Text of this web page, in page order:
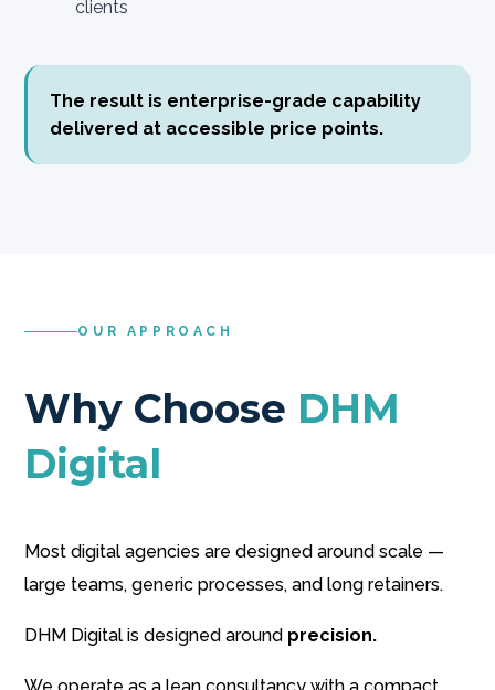
clients
The result is enterprise-grade capability
delivered at accessible price points.
OUR APPROACH
Why Choose DHM
Digital
Most digital agencies are designed around scale —
large teams, generic processes, and long retainers.
DHM Digital is designed around precision.